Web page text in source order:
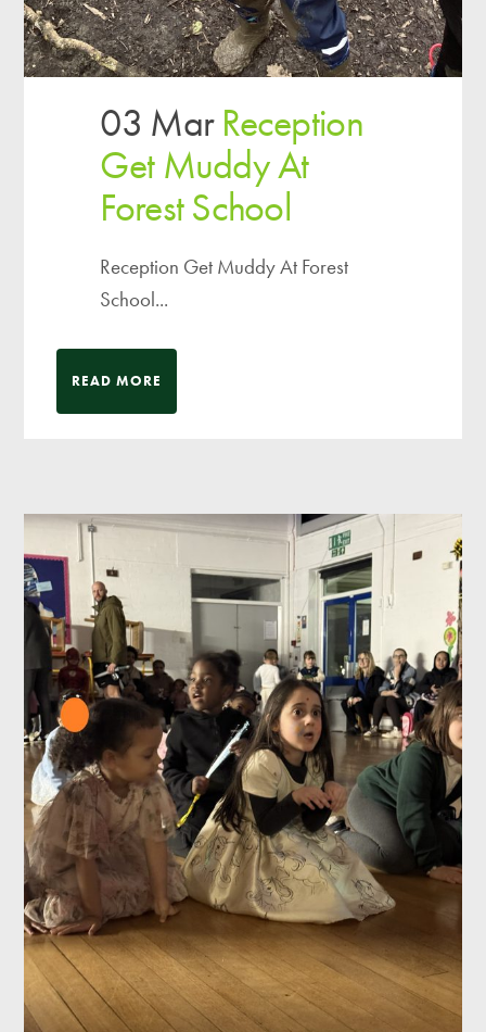
03 Mar Reception
Get Muddy At
Forest School
Reception Get Muddy At Forest
School...
READ MORE